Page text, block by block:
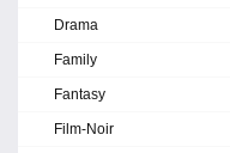
Drama
Family
Fantasy
Film-Noir